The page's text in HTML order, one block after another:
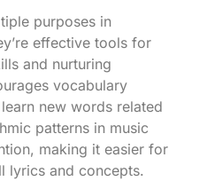
purposes in
effective tools for
and nurturing
vocabulary
new words related
patterns in music
making it easier for
lyrics and concepts.